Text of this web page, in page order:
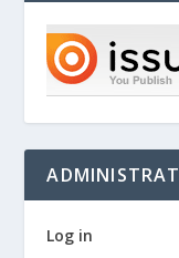
Log in